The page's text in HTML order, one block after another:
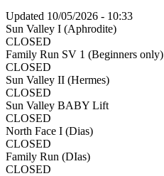
Updated 10/05/2026 - 10:33
Sun Valley I (Aphrodite)
CLOSED
Family Run SV 1 (Beginners only)
CLOSED
Sun Valley II (Hermes)
CLOSED
Sun Valley BABY Lift
CLOSED
North Face I (Dias)
CLOSED
Family Run (DIas)
CLOSED